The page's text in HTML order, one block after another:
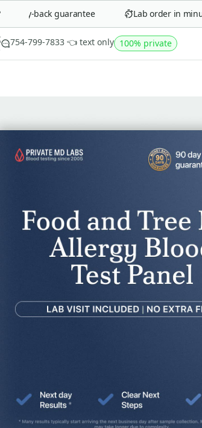
back guarantee Lab order in minutes
754-799-7833 👈 text only 100% private